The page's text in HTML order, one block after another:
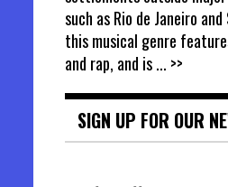
such as Rio de Janeiro and
this musical genre
and rap, and is... >>
SIGN UP FOR OUR